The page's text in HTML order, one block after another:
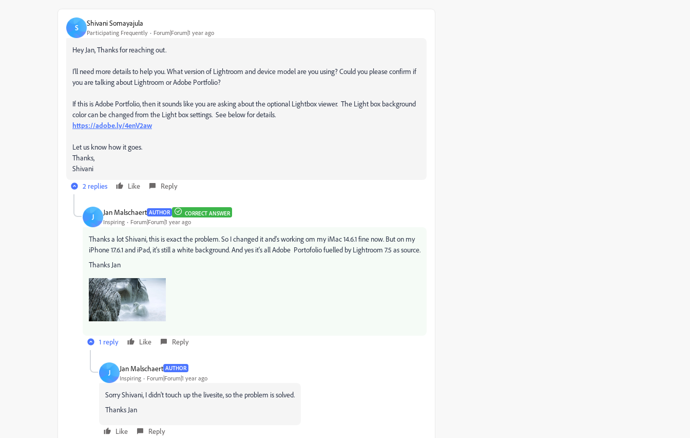
S Shivani Somayajula
Participating Frequently Forum|Forum|1 year ago
Hey Jan, Thanks for reaching out.
I'll need more details to help you. What version of Lightroom and device model are you using? Could you please confirm if
you are talking about Lightroom or Adobe Portfolio?
If this is Adobe Portfolio, then it sounds like you are asking about the optional Lightbox viewer. The Light box background
color can be changed from the Light box settings. See below for details.
https://adobe.ly/4enV2aw
Let us know how it goes.
Thanks,
Shivani
2 replies
Like Reply
J Jan Malschaert AUTHOR CORRECT ANSWER
Inspiring Forum|Forum|1 year ago
Thanks a lot Shivani, this is exact the problem. So I changed it and's working om my iMac 14.6.1 fine now. But on my
iPhone 17.6.1 and iPad, it's still a white background. And yes it's all Adobe Portofolio fuelled by Lightroom 7.5 as source.
Thanks Jan
1 reply Like Reply
J Jan Malschaert AUTHOR
Inspiring Forum|Forum|1 year ago
Sorry Shivani, I didn't touch up the livesite, so the problem is solved.
Thanks Jan
Like Reply